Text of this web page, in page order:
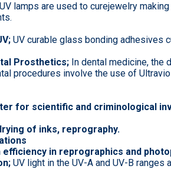
UV lamps are used to curejewelry
UV curable glass bonding adhesives
Prosthetics; In dental medicine, the
procedures involve the use of
for scientific and criminological
of inks, reprography.
efficiency in reprographics and
UV light in the UV-A and UV-B ranges